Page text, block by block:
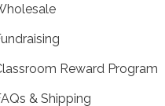
Reward Program
& Shipping